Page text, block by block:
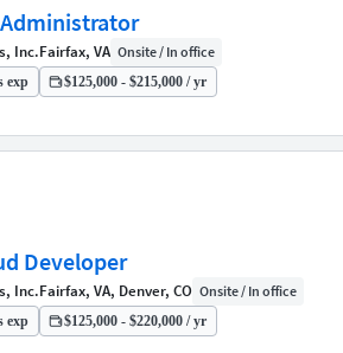
Inc.Fairfax, VA Onsite / In office
exp $125,000 - $215,000 / yr
Developer
Inc.Fairfax, VA, Denver, CO Onsite / In office
exp $125,000 - $220,000 / yr